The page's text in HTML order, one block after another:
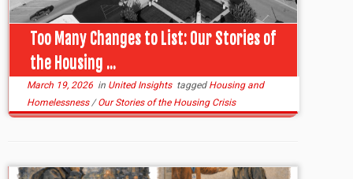
Too Many Changes to List: Our Stories of
the Housing ...
March 19, 2026 in United Insights tagged Housing and
Homelessness/Our Stories of the Housing Crisis